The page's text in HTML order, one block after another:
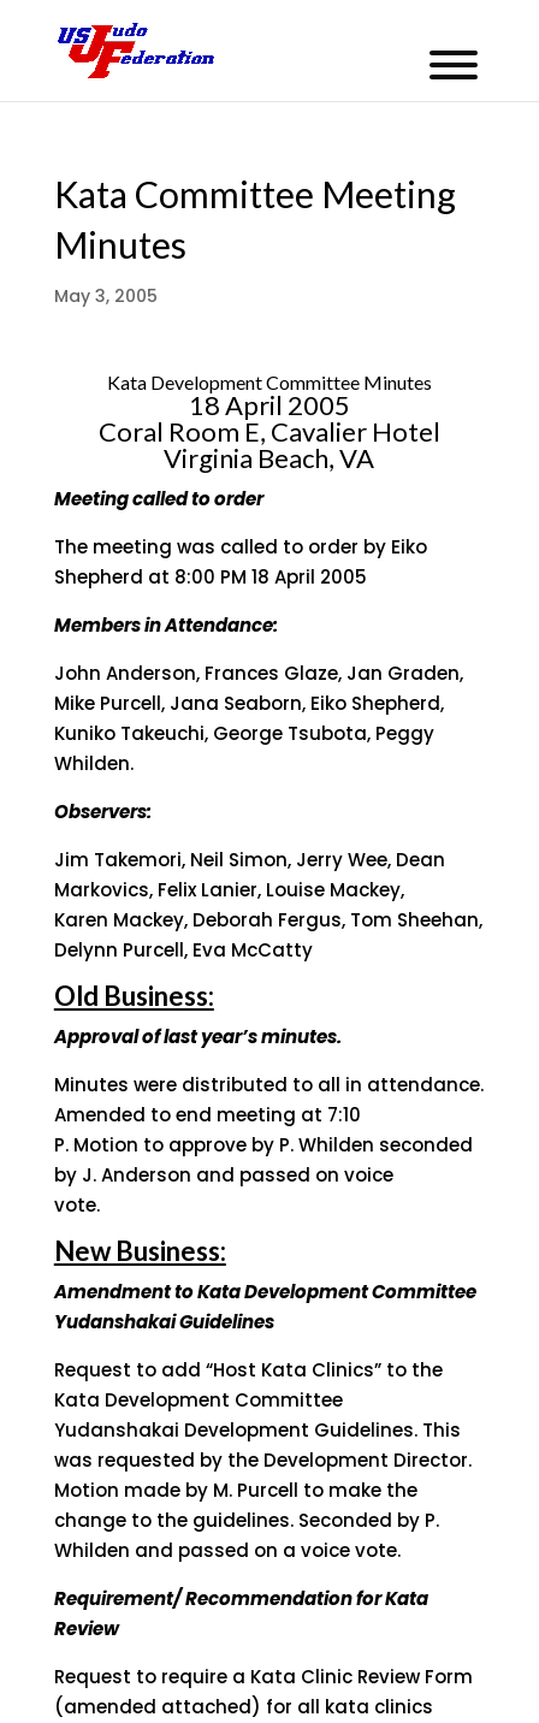
Kata Committee Meeting
Minutes
May 3, 2005
Kata Development Committee Minutes
18 April 2005
Coral Room E, Cavalier Hotel
Virginia Beach, VA
Meeting called to order
The meeting was called to order by Eiko
Shepherd at 8:00 PM 18 April 2005
Members in Attendance:
John Anderson, Frances Glaze, Jan Graden,
Mike Purcell, Jana Seaborn, Eiko Shepherd,
Kuniko Takeuchi, George Tsubota, Peggy
Whilden.
Observers:
Jim Takemori, Neil Simon, Jerry Wee, Dean
Markovics, Felix Lanier, Louise Mackey,
Karen Mackey, Deborah Fergus, Tom Sheehan,
Delynn Purcell, Eva McCatty
Old Business:
Approval of last year’s minutes.
Minutes were distributed to all in attendance.
Amended to end meeting at 7:10
P. Motion to approve by P. Whilden seconded
by J. Anderson and passed on voice
vote.
New Business:
Amendment to Kata Development Committee
Yudanshakai Guidelines
Request to add “Host Kata Clinics” to the
Kata Development Committee
Yudanshakai Development Guidelines. This
was requested by the Development Director.
Motion made by M. Purcell to make the
change to the guidelines. Seconded by P.
Whilden and passed on a voice vote.
Requirement/ Recommendation for Kata
Review
Request to require a Kata Clinic Review Form
(amended attached) for all kata clinics